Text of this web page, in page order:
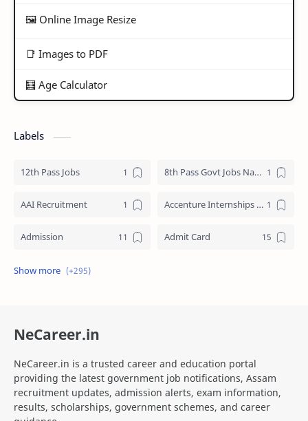
🖼️ Online Image Resize
📑 Images to PDF
🧮 Age Calculator
Labels
12th Pass Jobs 8th Pass Govt Jobs Nagaland
AAI Recruitment Accenture Internships 2025
Admission Admit Card
Adre Admit Card
ANM Recruitment apply for zepto internship online
Apply Online SSC MTS Apprenticeship
NeCareer.in
NeCareer.in is a trusted career and education portal
providing the latest government job notifications, Assam
recruitment updates, admission alerts, exam information,
results, scholarships, government schemes, and career